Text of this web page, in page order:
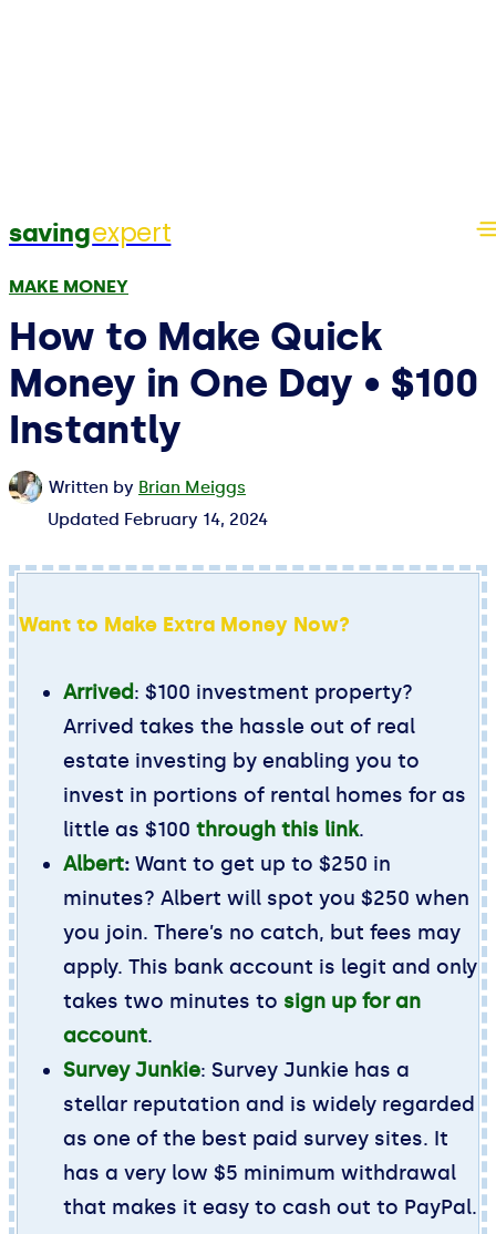
savingexpert
MAKE MONEY
How to Make Quick
Money in One Day • $100
Instantly
Written by Brian Meiggs
Updated February 14, 2024
Want to Make Extra Money Now?
Arrived: $100 investment property?
Arrived takes the hassle out of real
estate investing by enabling you to
invest in portions of rental homes for as
little as $100 through this link.
Albert: Want to get up to $250 in
minutes? Albert will spot you $250 when
you join. There’s no catch, but fees may
apply. This bank account is legit and only
takes two minutes to sign up for an
account.
Survey Junkie: Survey Junkie has a
stellar reputation and is widely regarded
as one of the best paid survey sites. It
has a very low $5 minimum withdrawal
that makes it easy to cash out to PayPal.